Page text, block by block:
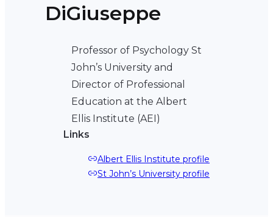
DiGiuseppe
Professor of Psychology St
John’s University and
Director of Professional
Education at the Albert
Ellis Institute (AEI)
Links
Albert Ellis Institute profile
St John’s University profile